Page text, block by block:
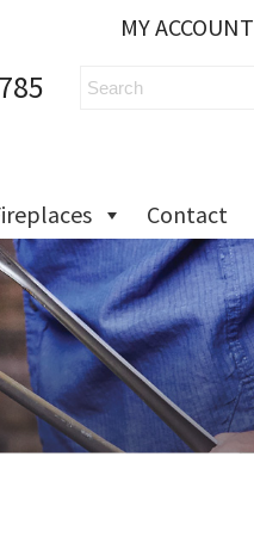
MY ACCOUNT
Contact